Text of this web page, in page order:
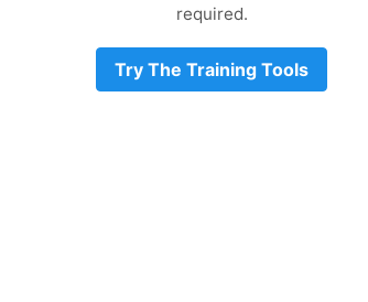
required.
Try The Training Tools